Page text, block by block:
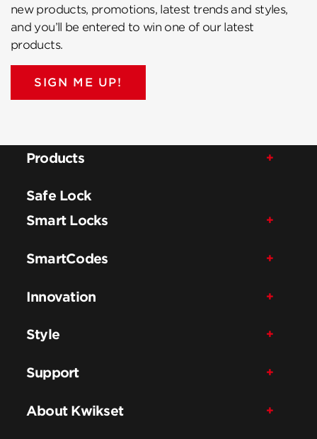
new products, promotions, latest trends and styles,
and you’ll be entered to win one of our latest
products.
SIGN ME UP!
Products
Safe Lock
Smart Locks
SmartCodes
Innovation
Style
Support
About Kwikset